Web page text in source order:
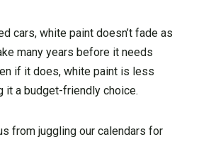
cars, white paint doesn’t fade as
many years before it needs
if it does, white paint is less
it a budget-friendly choice.
from juggling our calendars for